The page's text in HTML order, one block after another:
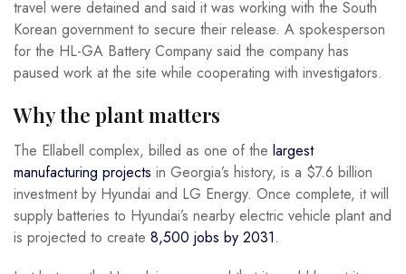
travel were detained and said it was working with the South
Korean government to secure their release. A spokesperson
for the HL-GA Battery Company said the company has
paused work at the site while cooperating with investigators.
Why the plant matters
The Ellabell complex, billed as one of the largest
manufacturing projects in Georgia’s history, is a $7.6 billion
investment by Hyundai and LG Energy. Once complete, it will
supply batteries to Hyundai’s nearby electric vehicle plant and
is projected to create 8,500 jobs by 2031.